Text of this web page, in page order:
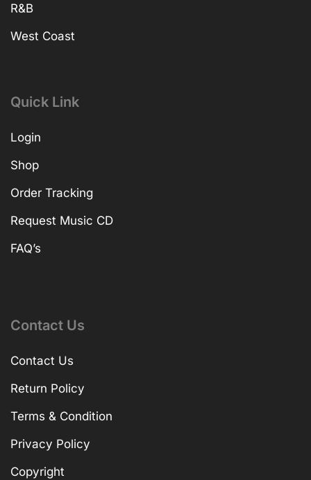
R&B
West Coast
Quick Link
Login
Shop
Order Tracking
Request Music CD
FAQ’s
Contact Us
Contact Us
Return Policy
Terms & Condition
Privacy Policy
Copyright